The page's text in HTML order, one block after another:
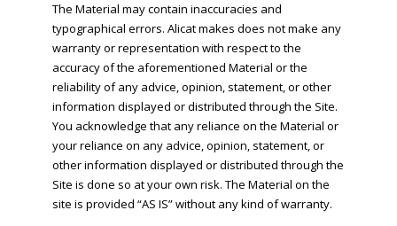
The Material may contain inaccuracies and
typographical errors. Alicat makes does not make any
warranty or representation with respect to the
accuracy of the aforementioned Material or the
reliability of any advice, opinion, statement, or other
information displayed or distributed through the Site.
You acknowledge that any reliance on the Material or
your reliance on any advice, opinion, statement, or
other information displayed or distributed through the
Site is done so at your own risk. The Material on the
site is provided “AS IS” without any kind of warranty.